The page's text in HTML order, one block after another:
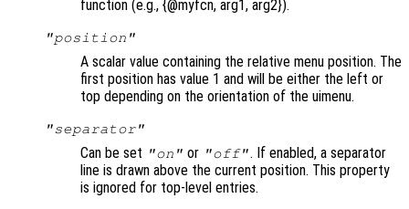
function (e.g., {@myfcn, arg1, arg2}).
"position"
A scalar value containing the relative menu position. The
first position has value 1 and will be either the left or
top depending on the orientation of the uimenu.
"separator"
Can be set "on" or "off". If enabled, a separator
line is drawn above the current position. This property
is ignored for top-level entries.